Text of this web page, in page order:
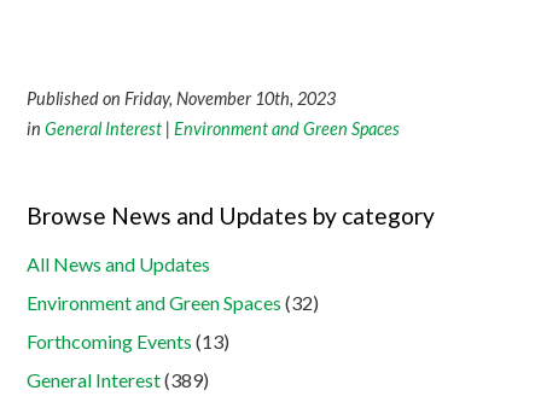
Published on Friday, November 10th, 2023
inGeneral Interest |Environment and Green Spaces
Browse News and Updates by category
All News and Updates
Environment and Green Spaces (32)
Forthcoming Events (13)
General Interest(389)